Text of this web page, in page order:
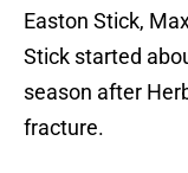
Easton Stick,
Stick started
season after
fracture.